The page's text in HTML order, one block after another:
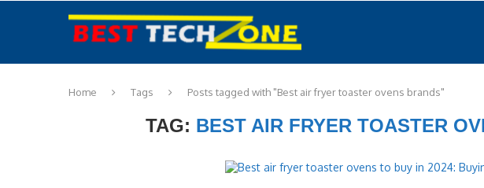
Home Tags Posts tagged with "Best air fryer toaster ovens brands"
TAG: BEST AIR FRYER TOASTER